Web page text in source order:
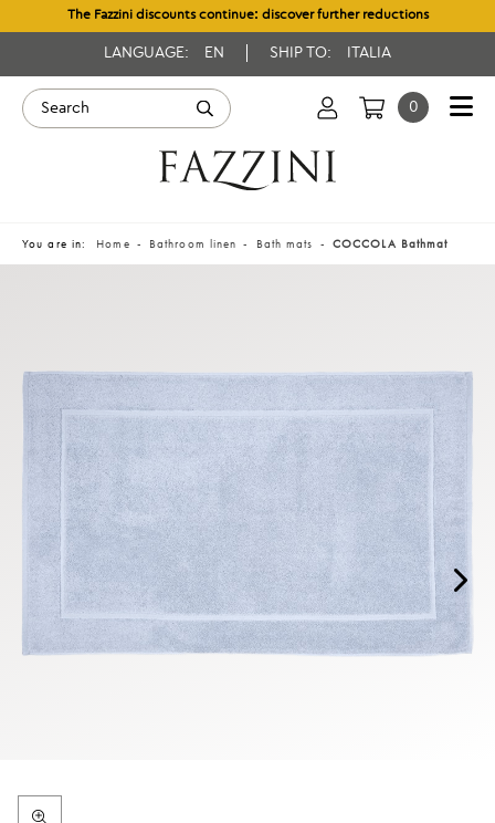
The Fazzini discounts continue: discover further reductions
LANGUAGE: EN SHIP TO: ITALIA
0
You are in: Home Bathroom linen Bath mats COCCOLA Bathmat